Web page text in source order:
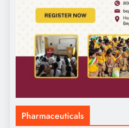
Pharmaceuticals